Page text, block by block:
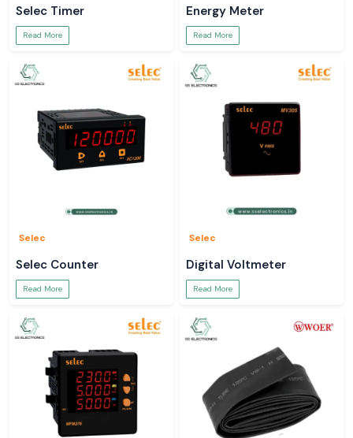
Selec Timer
Read More
Energy Meter
Read More
Selec
Selec Counter
Read More
Selec
Digital Voltmeter
Read More